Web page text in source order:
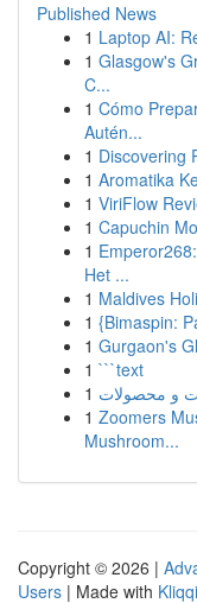
Published News
1 Laptop AI:
1 Glasgow's
C...
1 Cómo
Autén...
1 Discovering
1 Aromatika
1 ViriFlow
1 Capuchin
1
Het ...
1 Maldives
1 {Bimaspin:
1 Gurgaon's
1 ```text
1 و محصولات
1 Zoomers
Mushroom...
Copyright © 2026 |
Users | Made with